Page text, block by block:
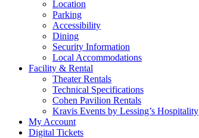
Location
Parking
Accessibility
Dining
Security Information
Local Accommodations
Facility & Rental
Theater Rentals
Technical Specifications
Cohen Pavilion Rentals
Kravis Events by Lessing’s Hospitality
My Account
Digital Tickets